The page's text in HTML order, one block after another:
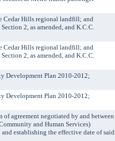
Cedar Hills regional landfill; and
2, as amended, and K.C.C.
Cedar Hills regional landfill; and
2, as amended, and K.C.C.
Development Plan 2010-2012;
Development Plan 2010-2012;
agreement negotiated by and between
and Human Services)
establishing the effective date of said